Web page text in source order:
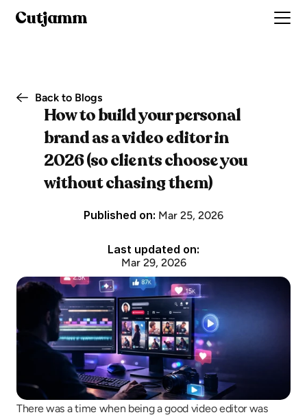
Cutjamm
Back to Blogs
How to build your personal
brand as a video editor in
2026 (so clients choose you
without chasing them)
Published on: Mar 25, 2026
Last updated on:
Mar 29, 2026
There was a time when being a good video editor was